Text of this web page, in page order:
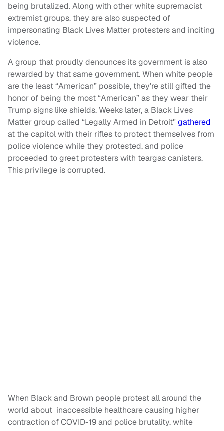
being brutalized. Along with other white supremacist
extremist groups, they are also suspected of
impersonating Black Lives Matter protesters and inciting
violence.
A group that proudly denounces its government is also
rewarded by that same government. When white people
are the least “American” possible, they’re still gifted the
honor of being the most “American” as they wear their
Trump signs like shields. Weeks later, a Black Lives
Matter group called “Legally Armed in Detroit'' gathered
at the capitol with their rifles to protect themselves from
police violence while they protested, and police
proceeded to greet protesters with teargas canisters.
This privilege is corrupted.
When Black and Brown people protest all around the
world about inaccessible healthcare causing higher
contraction of COVID-19 and police brutality, white